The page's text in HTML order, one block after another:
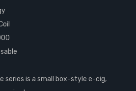
series is a small box-style e-cig,